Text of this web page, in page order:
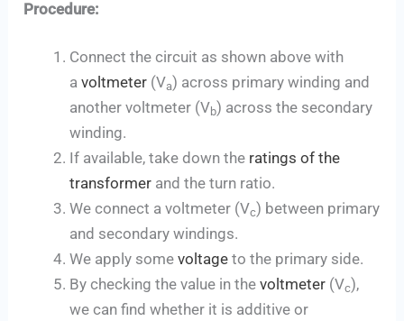
Procedure:
Connect the circuit as shown above with
avoltmeter (Va) across primary winding and
another voltmeter (Vb) across the secondary
winding.
If available, take down the ratings of the
transformer and the turn ratio.
We connect a voltmeter (Vc) between primary
and secondary windings.
We apply somevoltage to the primary side.
By checking the value in thevoltmeter (Vc),
we can find whether it is additive or